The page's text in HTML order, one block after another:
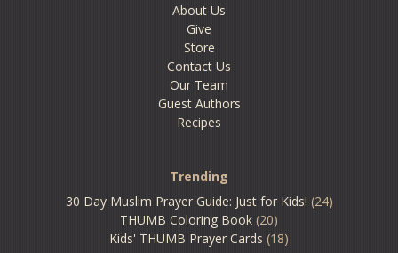
About Us
Give
Store
Contact Us
Our Team
Guest Authors
Recipes
Trending
30 Day Muslim Prayer Guide: Just for Kids! (24)
THUMB Coloring Book (20)
Kids' THUMB Prayer Cards (18)